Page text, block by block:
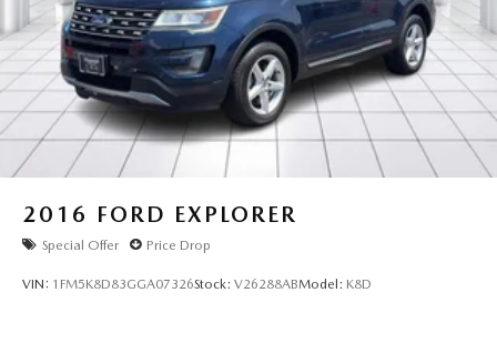
2016 FORD EXPLORER
Special Offer Price Drop
VIN: 1FM5K8D83GGA07326Stock: V26288ABModel: K8D